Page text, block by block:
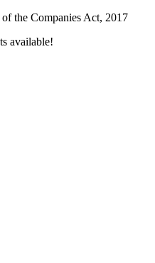
the Companies Act, 2017
available!